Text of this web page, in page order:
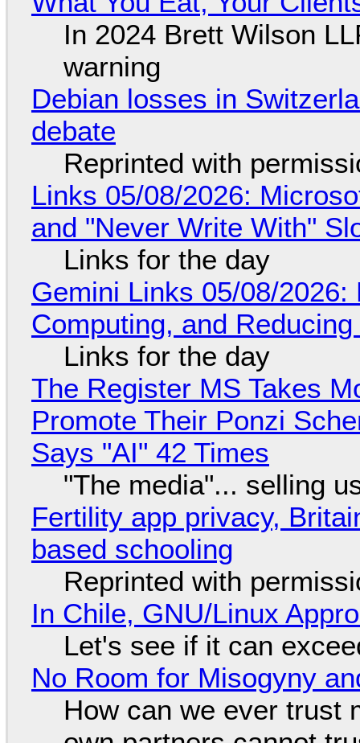
In 2024 Brett Wilson
warning
Debian losses in
debate
Reprinted with
Links 05/08/2026:
and "Never Write With"
Links for the day
Gemini Links 05/08/
Computing, and
Links for the day
The Register MS Takes
Promote Their Ponzi
Says "AI" 42 Times
"The media"... selling
Fertility app privacy,
based schooling
Reprinted with
In Chile, GNU/Linux
Let's see if it can
No Room for Misogyny
How can we ever trust